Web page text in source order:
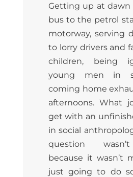
Getting up at
bus to the petrol
motorway, serving
to lorry drivers and
children, being
young men in
coming home
afternoons. What
get with an
in social
question
because it wasn’t
just going to do